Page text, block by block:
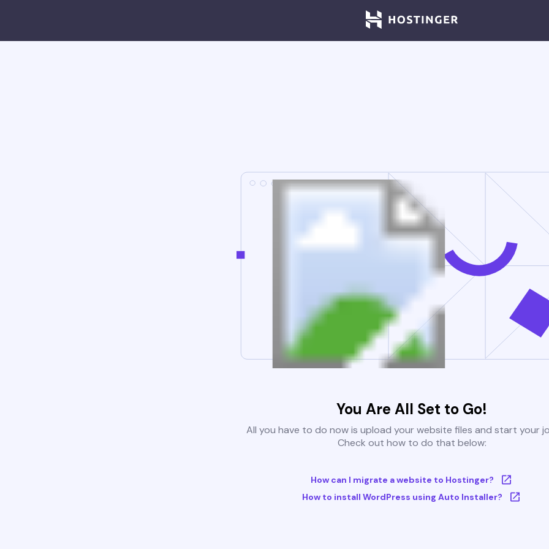
You Are All Set to Go!
All you have to do now is upload your website files and start your
Check out how to do that below:
How can I migrate a website to Hostinger?
How to install WordPress using Auto Installer?